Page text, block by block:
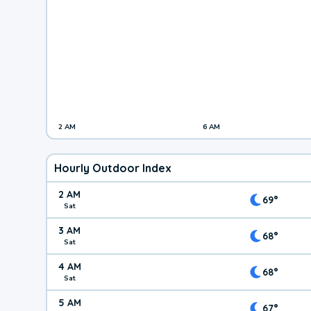
2 AM 6 AM
Hourly Outdoor Index
2 AM
Sat 69°
3 AM
Sat 68°
4 AM
Sat 68°
5 AM 67°